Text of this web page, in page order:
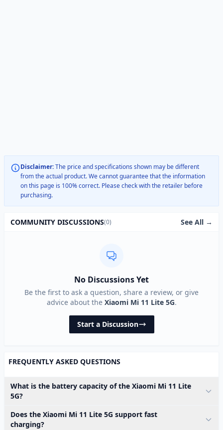
Disclaimer:The price and specifications shown may be different
from the actual product. We cannot guarantee that the information
on this page is 100% correct. Please check with the retailer before
purchasing.
COMMUNITY DISCUSSIONS(0) See All →
No Discussions Yet
Be the first to ask a question, share a review, or give
advice about the Xiaomi Mi 11 Lite 5G.
Start a Discussion
FREQUENTLY ASKED QUESTIONS
What is the battery capacity of the Xiaomi Mi 11 Lite
5G?
Does the Xiaomi Mi 11 Lite 5G support fast
charging?